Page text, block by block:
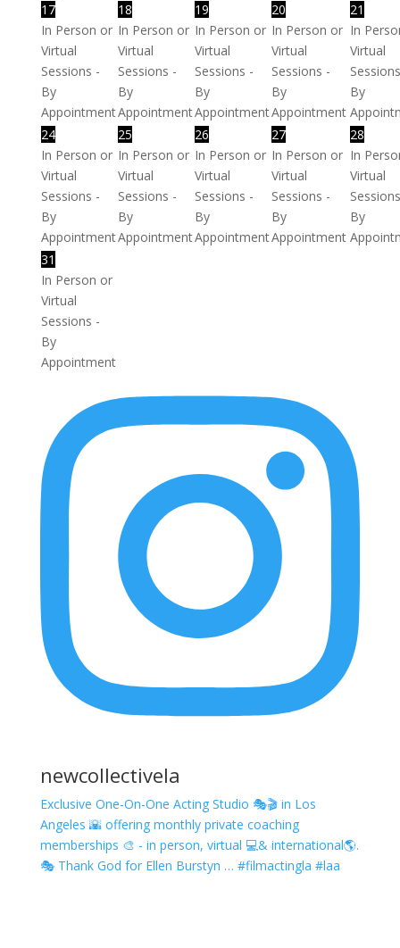
17
In Person or
Virtual
Sessions -
By
Appointment
18
In Person or
Virtual
Sessions -
By
Appointment
19
In Person or
Virtual
Sessions -
By
Appointment
20
In Person or
Virtual
Sessions -
By
Appointment
21
In
Virtual
By
24
In Person or
Virtual
Sessions -
By
Appointment
25
In Person or
Virtual
Sessions -
By
Appointment
26
In Person or
Virtual
Sessions -
By
Appointment
27
In Person or
Virtual
Sessions -
By
Appointment
28
In
Virtual
By
31
In Person or
Virtual
Sessions -
By
Appointment
newcollectivela
Exclusive One-On-One Acting Studio 🎭🎬 in Los
Angeles 🌇 offering monthly private coaching
memberships 🎨 - in person, virtual 💻& international🌎.
🎭 Thank God for Ellen Burstyn … #filmactingla #laa